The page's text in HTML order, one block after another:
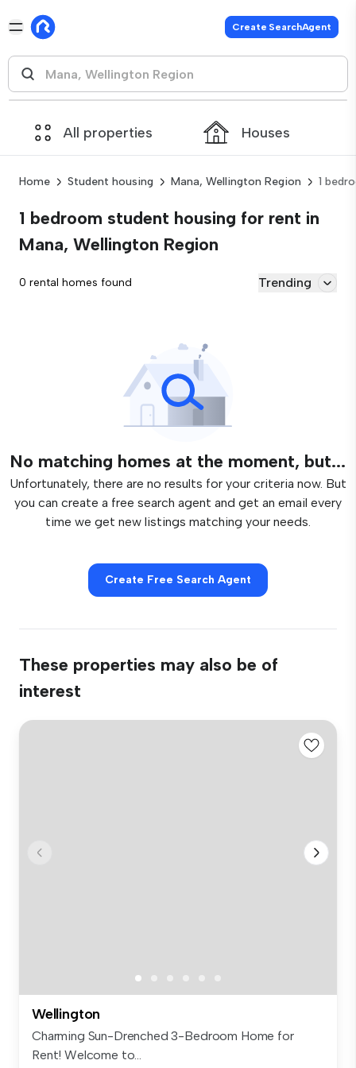
Create SearchAgent
All properties Houses
Home Student housing Mana, Wellington Region 1
1 bedroom student housing for rent in
Mana, Wellington Region
0 rental homes found Trending
No matching homes at the moment, but...
Unfortunately, there are no results for your criteria now. But
you can create a free search agent and get an email every
time we get new listings matching your needs.
Create Free Search Agent
These properties may also be of
interest
Wellington
Charming Sun-Drenched 3-Bedroom Home for
Rent! Welcome to...